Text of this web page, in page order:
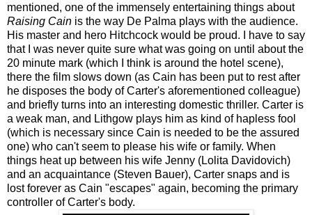
mentioned, one of the immensely entertaining things about
Raising Cain is the way De Palma plays with the audience.
His master and hero Hitchcock would be proud. I have to say
that I was never quite sure what was going on until about the
20 minute mark (which I think is around the hotel scene),
there the film slows down (as Cain has been put to rest after
he disposes the body of Carter's aforementioned colleague)
and briefly turns into an interesting domestic thriller. Carter is
a weak man, and Lithgow plays him as kind of hapless fool
(which is necessary since Cain is needed to be the assured
one) who can't seem to please his wife or family. When
things heat up between his wife Jenny (Lolita Davidovich)
and an acquaintance (Steven Bauer), Carter snaps and is
lost forever as Cain "escapes" again, becoming the primary
controller of Carter's body.